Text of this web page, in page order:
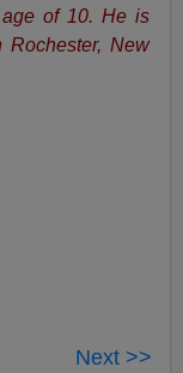
of 10. He is
Rochester, New
Next >>